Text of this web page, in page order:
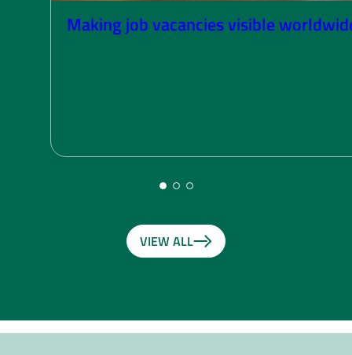
Making job vacancies visible
VIEW ALL